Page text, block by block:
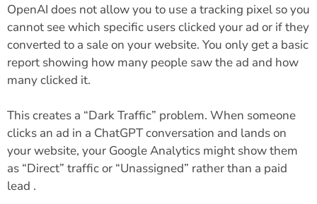
OpenAI does not allow you to use a tracking pixel so you
cannot see which specific users clicked your ad or if they
converted to a sale on your website. You only get a basic
report showing how many people saw the ad and how
many clicked it.
This creates a “Dark Traffic” problem. When someone
clicks an ad in a ChatGPT conversation and lands on
your website, your Google Analytics might show them
as “Direct” traffic or “Unassigned” rather than a paid
lead .